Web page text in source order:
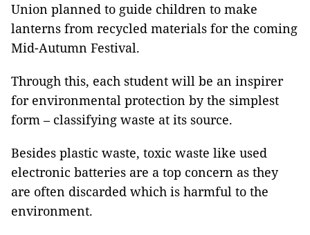
Union planned to guide children to make
lanterns from recycled materials for the coming
Mid-Autumn Festival.
Through this, each student will be an inspirer
for environmental protection by the simplest
form – classifying waste at its source.
Besides plastic waste, toxic waste like used
electronic batteries are a top concern as they
are often discarded which is harmful to the
environment.